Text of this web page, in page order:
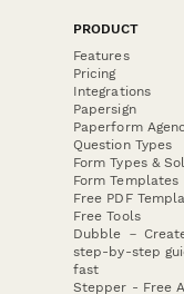
PRODUCT
Features
Pricing
Integrations
Papersign
Paperform
Question Types
Form Types &
Form Templates
Free PDF
Free Tools
Dubble －
step-by-step
fast
Stepper - Free